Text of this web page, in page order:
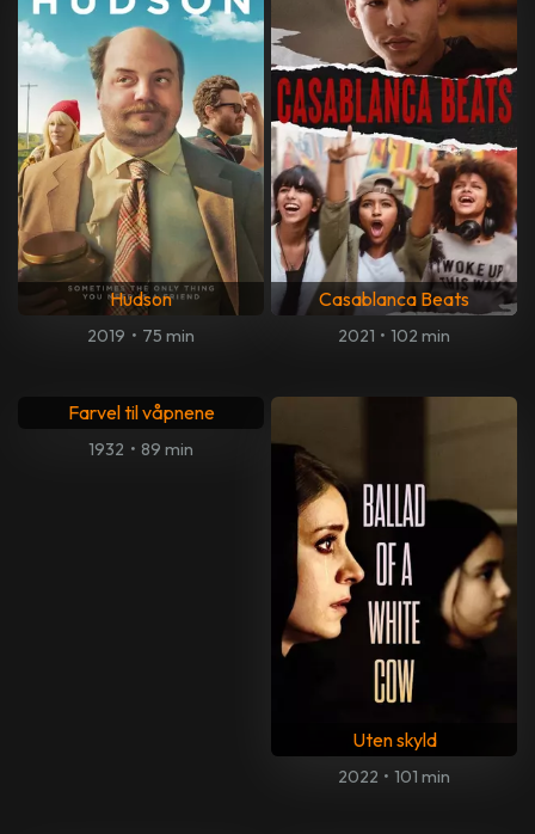
Hudson
2019 • 75 min
Casablanca Beats
2021 • 102 min
Farvel til våpnene
1932 • 89 min
Uten skyld
2022 • 101 min